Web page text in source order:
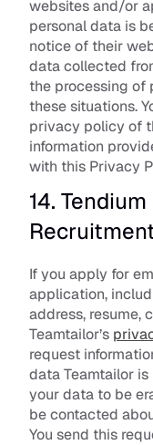
websites and/or
personal data is
notice of their
data collected
the processing of
these situations.
privacy policy of
information
with this Privacy
14.
If you apply for
application,
address, resume,
Teamtailor’s
request
data Teamtailor
your data to be
be contacted
You send this